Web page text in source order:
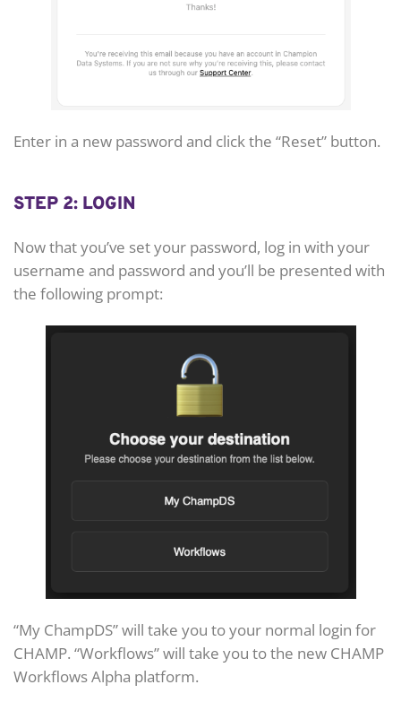
Enter in a new password and click the “Reset” button.
STEP 2: LOGIN
Now that you’ve set your password, log in with your
username and password and you’ll be presented with
the following prompt:
“My ChampDS” will take you to your normal login for
CHAMP. “Workflows” will take you to the new CHAMP
Workflows Alpha platform.